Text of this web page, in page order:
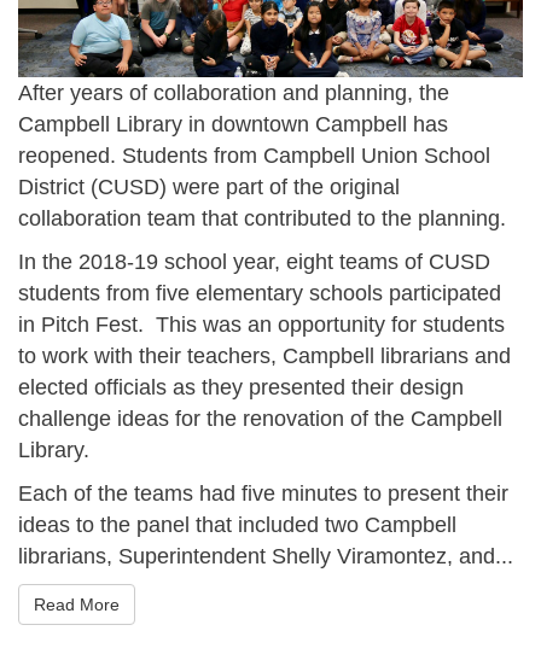
After years of collaboration and planning, the
Campbell Library in downtown Campbell has
reopened. Students from Campbell Union School
District (CUSD) were part of the original
collaboration team that contributed to the planning.
In the 2018-19 school year, eight teams of CUSD
students from five elementary schools participated
in Pitch Fest. This was an opportunity for students
to work with their teachers, Campbell librarians and
elected officials as they presented their design
challenge ideas for the renovation of the Campbell
Library.
Each of the teams had five minutes to present their
ideas to the panel that included two Campbell
librarians, Superintendent Shelly Viramontez, and...
Read More